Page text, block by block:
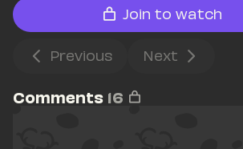
Join to watch
Previous Next
Comments 16